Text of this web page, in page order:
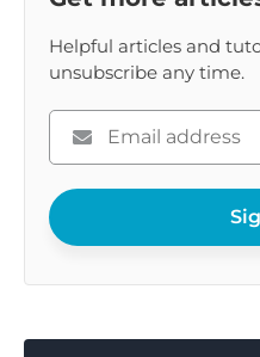
Helpful articles and
unsubscribe any time.
Please
enter
email